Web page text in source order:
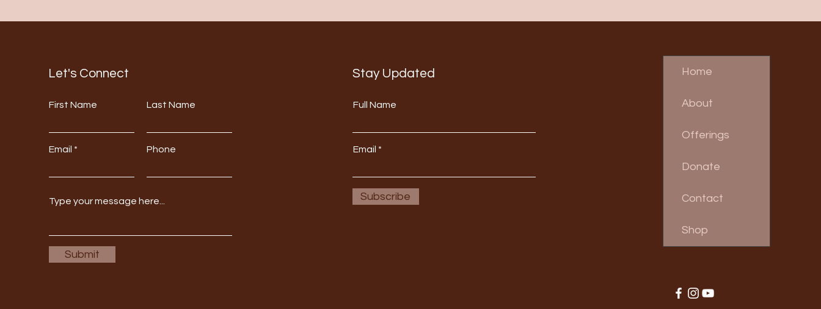
Let's Connect
First Name Last Name
Email Phone
Submit
Stay Updated
Full Name
Email
Subscribe
Home
About
Offerings
Donate
Contact
Shop